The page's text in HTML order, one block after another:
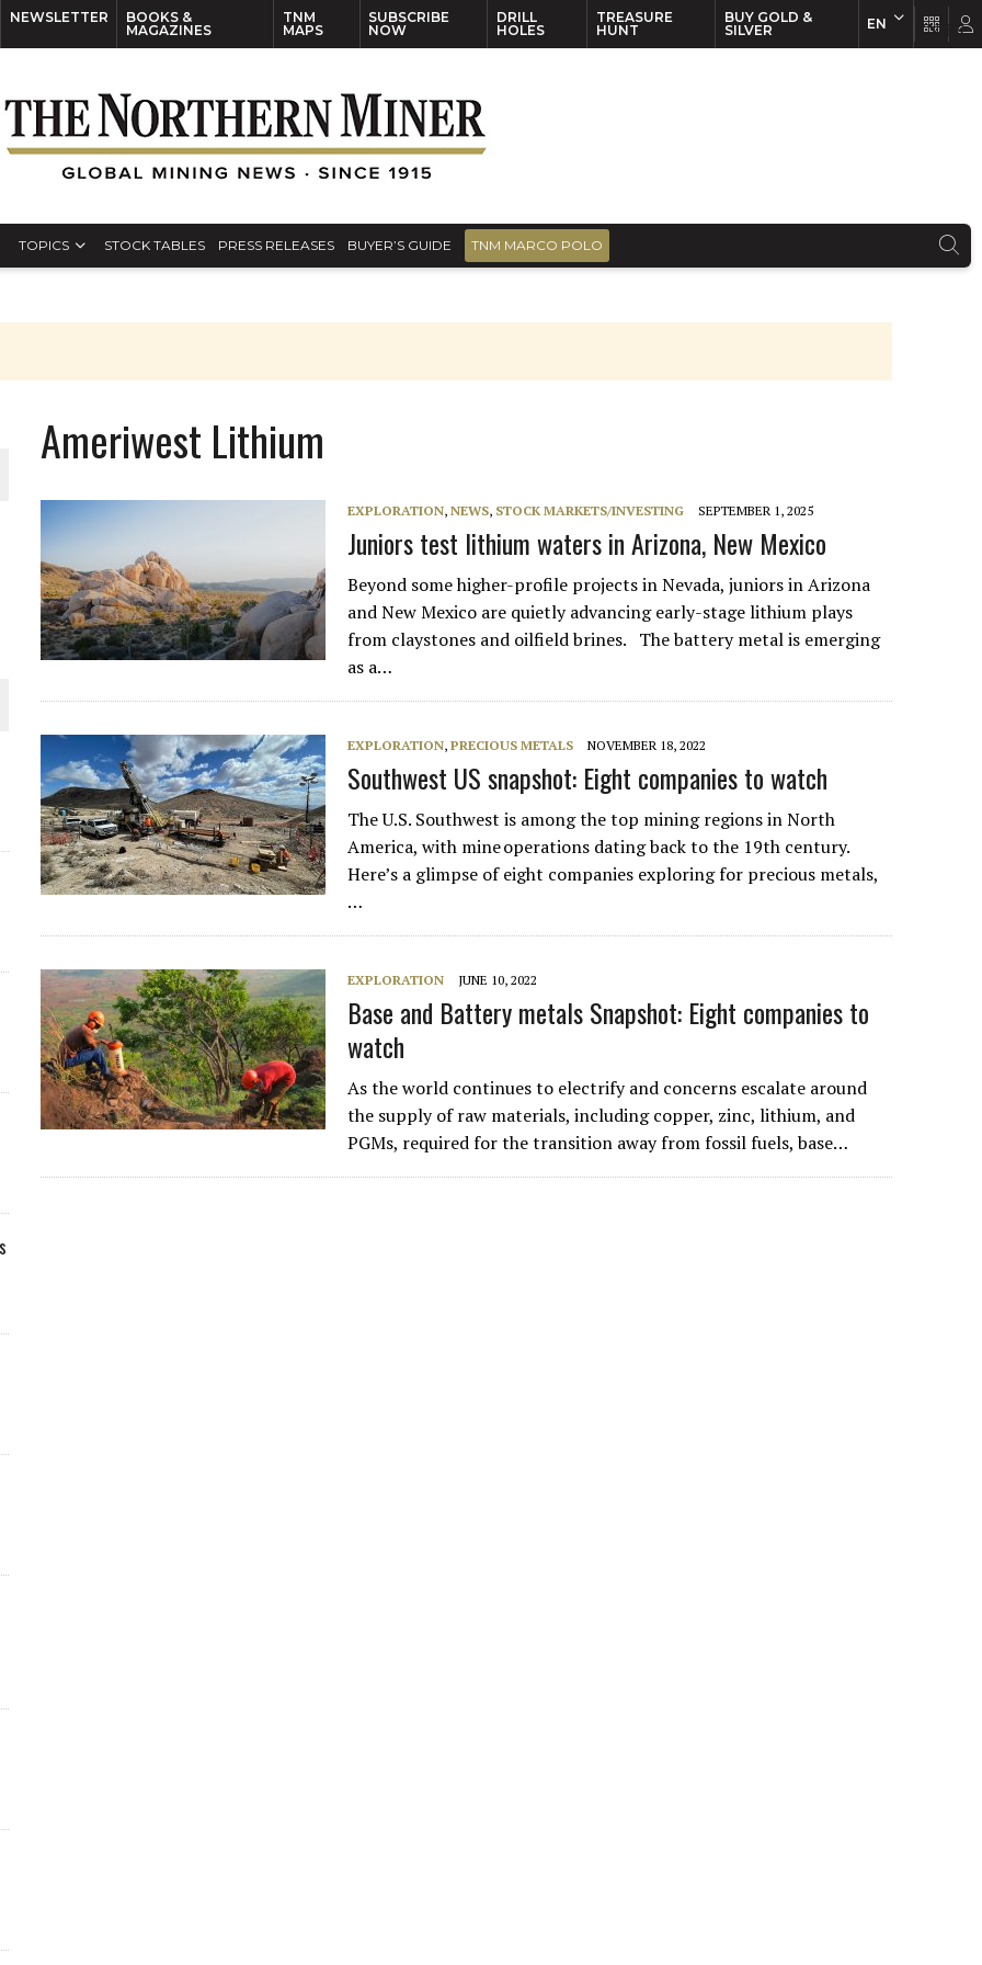
NEWSLETTER
BOOKS &
MAGAZINES
TNM
MAPS
SUBSCRIBE
NOW
DRILL
HOLES
TREASURE
HUNT
BUY GOLD &
SILVER
EN
TOPICS STOCK TABLES PRESS RELEASES BUYER’S GUIDE TNM MARCO POLO
Ameriwest Lithium
EXPLORATION,NEWS, STOCK MARKETS/INVESTING SEPTEMBER 1, 2025
Juniors test lithium waters in Arizona, New Mexico
Beyond some higher-profile projects in Nevada, juniors in Arizona
and New Mexico are quietly advancing early-stage lithium plays
from claystones and oilfield brines. The battery metal is emerging
as a…
EXPLORATION,PRECIOUS METALS NOVEMBER 18, 2022
Southwest US snapshot: Eight companies to watch
The U.S. Southwest is among the top mining regions in North
America, with mine operations dating back to the 19th century.
Here’s a glimpse of eight companies exploring for precious metals,
…
EXPLORATION JUNE 10, 2022
Base and Battery metals Snapshot: Eight companies to
watch
As the world continues to electrify and concerns escalate around
the supply of raw materials, including copper, zinc, lithium, and
PGMs, required for the transition away from fossil fuels, base…
EN FR